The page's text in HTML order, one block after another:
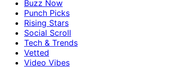
Buzz Now
Punch Picks
Rising Stars
Social Scroll
Tech & Trends
Vetted
Video Vibes